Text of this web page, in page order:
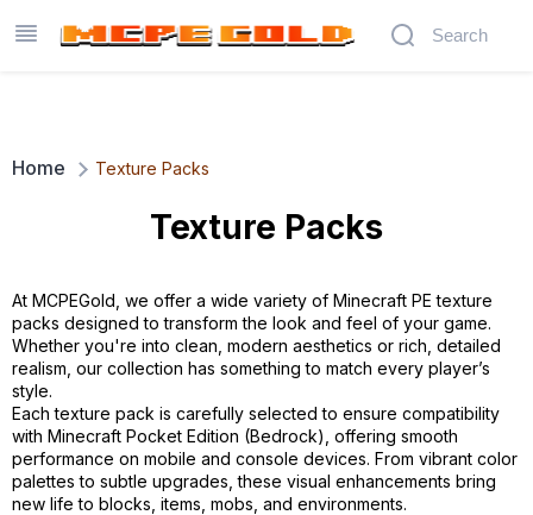
Home Texture Packs
Texture Packs
At MCPEGold, we offer a wide variety of Minecraft PE texture
packs designed to transform the look and feel of your game.
Whether you're into clean, modern aesthetics or rich, detailed
realism, our collection has something to match every player’s
style.
Each texture pack is carefully selected to ensure compatibility
with Minecraft Pocket Edition (Bedrock), offering smooth
performance on mobile and console devices. From vibrant color
palettes to subtle upgrades, these visual enhancements bring
new life to blocks, items, mobs, and environments.